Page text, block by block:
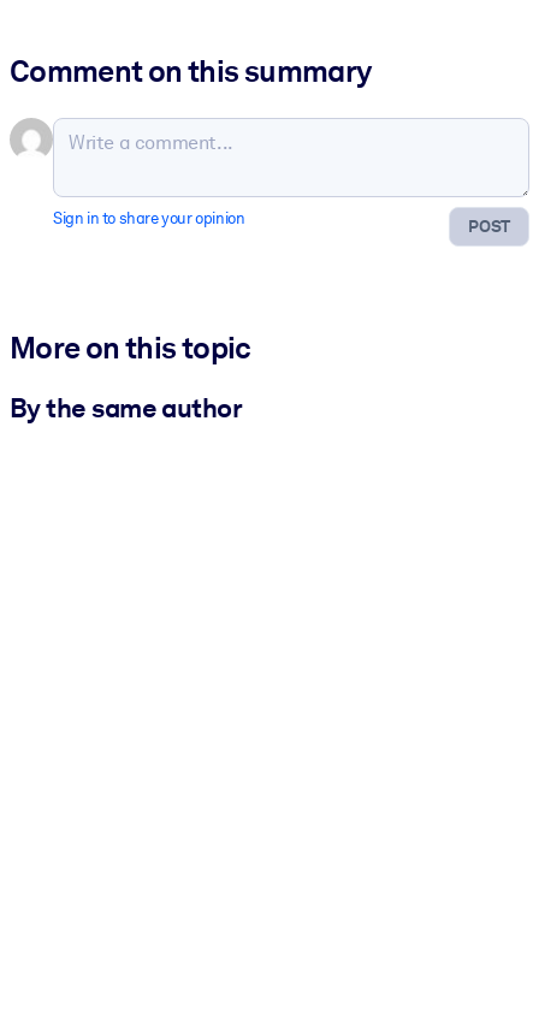
Comment on this summary
POST
Sign in to share your opinion
More on this topic
By the same author